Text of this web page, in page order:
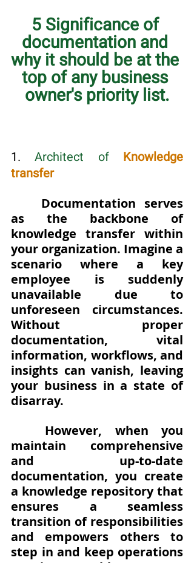
5 Significance of
documentation and
why it should be at the
top of any business
owner's priority list.
1. Architect of Knowledge
transfer
Documentation serves
as the backbone of
knowledge transfer within
your organization. Imagine a
scenario where a key
employee is suddenly
unavailable due to
unforeseen circumstances.
Without proper
documentation, vital
information, workflows, and
insights can vanish, leaving
your business in a state of
disarray.
However, when you
maintain comprehensive
and up-to-date
documentation, you create
a knowledge repository that
ensures a seamless
transition of responsibilities
and empowers others to
step in and keep operations